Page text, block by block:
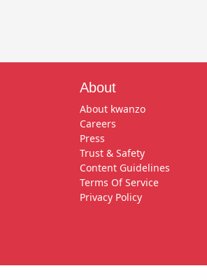
About
About kwanzo
Careers
Press
Trust & Safety
Content Guidelines
Terms Of Service
Privacy Policy